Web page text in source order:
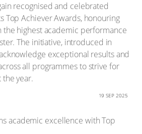
recognised and celebrated
Top Achiever Awards, honouring
the highest academic performance
The initiative, introduced in
exceptional results and
all programmes to strive for
year.
19 SEP 2025